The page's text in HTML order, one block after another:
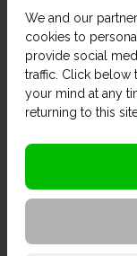
We and our
cookies to
provide social
traffic. Click below
your mind at any
returning to this